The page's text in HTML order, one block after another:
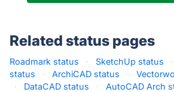
Related status pages
Roadmark status · SketchUp status ·
status
· ArchiCAD status ·
·
DataCAD status · AutoCAD Arch